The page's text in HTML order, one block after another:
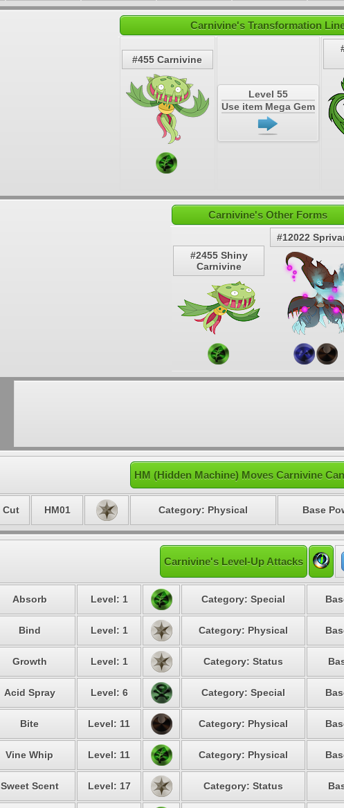
Carnivine's Transformation
#455 Carnivine
Level 55
Use item Mega Gem
Carnivine's Other Forms
#2455 Shiny
Carnivine
#12022
HM (Hidden Machine) Moves Carnivine
Cut HM01 Category: Physical Base
Carnivine's Level-Up Attacks
Absorb Level: 1 Category: Special
Bind Level: 1 Category: Physical
Growth Level: 1 Category: Status
Acid Spray Level: 6 Category: Special
Bite Level: 11 Category: Physical
Vine Whip Level: 11 Category: Physical
Sweet Scent Level: 17 Category: Status